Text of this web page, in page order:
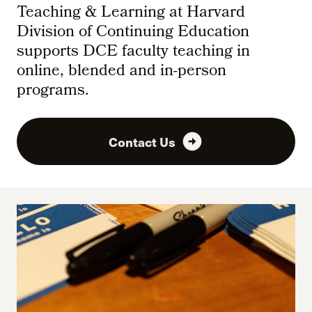
Teaching & Learning at Harvard
Division of Continuing Education
supports DCE faculty teaching in
online, blended and in-person
programs.
Contact Us arrow_circle_right